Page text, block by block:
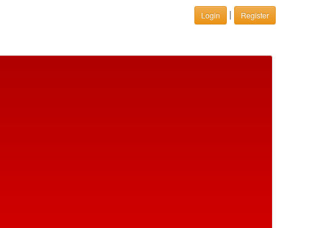
Login | Register